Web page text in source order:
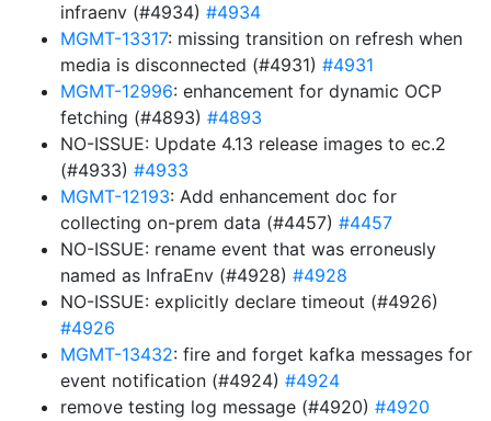
infraenv (#4934) #4934
MGMT-13317: missing transition on refresh when
media is disconnected (#4931) #4931
MGMT-12996: enhancement for dynamic OCP
fetching (#4893) #4893
NO-ISSUE: Update 4.13 release images to ec.2
(#4933) #4933
MGMT-12193: Add enhancement doc for
collecting on-prem data (#4457) #4457
NO-ISSUE: rename event that was erroneusly
named as InfraEnv (#4928) #4928
NO-ISSUE: explicitly declare timeout (#4926)
#4926
MGMT-13432: fire and forget kafka messages for
event notification (#4924) #4924
remove testing log message (#4920) #4920